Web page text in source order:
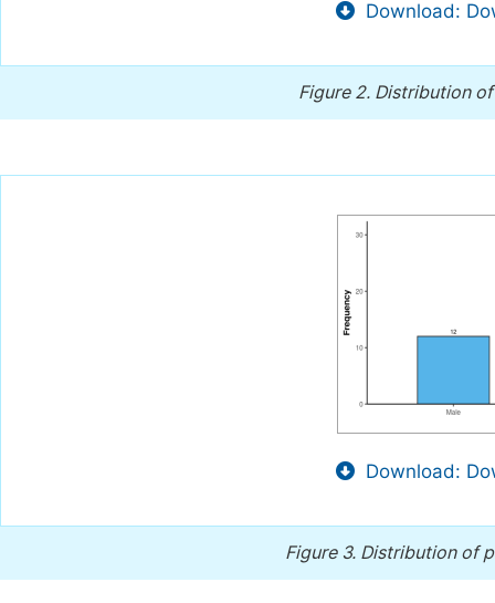
Download:
Figure 2. Distribution
Download:
Figure 3. Distribution of